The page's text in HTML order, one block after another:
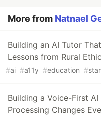
More from Natnael
Building an AI Tutor
Lessons from Rural
#ai #a11y #education #
Building a Voice-First
Processing Changes